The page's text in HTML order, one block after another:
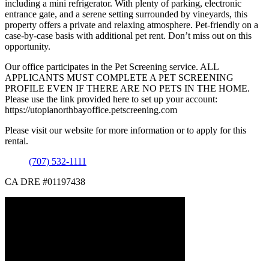
including a mini refrigerator. With plenty of parking, electronic
entrance gate, and a serene setting surrounded by vineyards, this
property offers a private and relaxing atmosphere. Pet-friendly on a
case-by-case basis with additional pet rent. Don’t miss out on this
opportunity.
Our office participates in the Pet Screening service. ALL
APPLICANTS MUST COMPLETE A PET SCREENING
PROFILE EVEN IF THERE ARE NO PETS IN THE HOME.
Please use the link provided here to set up your account:
https://utopianorthbayoffice.petscreening.com
Please visit our website for more information or to apply for this
rental.
(707) 532-1111
CA DRE #01197438